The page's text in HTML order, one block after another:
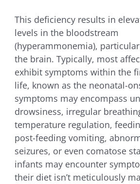
This deficiency results in
levels in the bloodstream
(hyperammonemia),
the brain. Typically, most
exhibit symptoms within the
life, known as the neonatal-
symptoms may encompass
drowsiness, irregular
temperature regulation,
post-feeding vomiting,
seizures, or even comatose
infants may encounter
their diet isn’t meticulously